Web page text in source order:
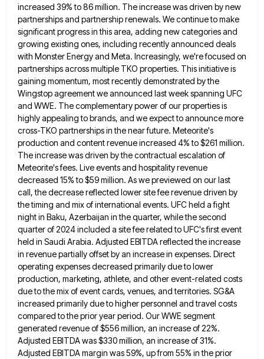
increased 39% to 86 million. Theincrease was driven by new
partnerships and partnership renewals. We continue to make
significant progress in this area, adding newcategories and
growing existing ones, including recently announced deals
with Monster Energy and Meta. Increasingly, we're focused on
partnerships acrossmultiple TKO properties. This initiative is
gaining momentum, most recently demonstrated by the
Wingstop agreement we announced last week spanning UFC
and WWE. The complementary power of our properties is
highly appealing to brands, and we expect to announce more
cross-TKO partnerships in the near future. Meteorite's
production and content revenue increased 4% to $261 million.
The increase was driven by the contractual escalation of
Meteorite's fees. Live events and hospitality revenue
decreased 15% to $59 million. As we previewed on our last
call, the decrease reflected lower site fee revenue driven by
the timing and mix of international events. UFC held a fight
night in Baku, Azerbaijan in the quarter, while the second
quarter of 2024 included a sitefee related to UFC's first event
held in Saudi Arabia. Adjusted EBITDA reflected the increase
in revenue partially offset byan increase in expenses. Direct
operating expenses decreased primarily due to lower
production, marketing, athlete, and other event-related costs
dueto the mix of event cards, venues, and territories. SG&A
increased primarily due to higher personnel and travel costs
compared to the prior year period. Our WWE segment
generated revenue of $556 million, an increase of 22%.
Adjusted EBITDA was$330 million, an increase of 31%.
Adjusted EBITDA margin was 59%, up from 55% in the prior